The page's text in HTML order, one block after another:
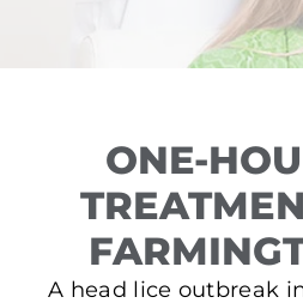
ONE-
A head lice outbreak